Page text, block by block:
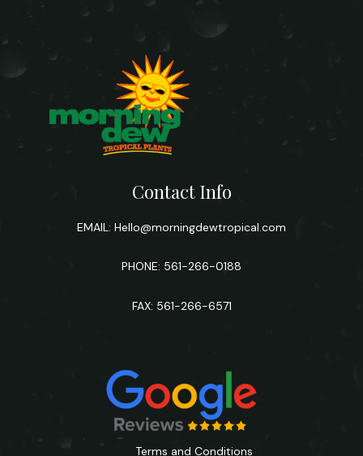
Contact Info
EMAIL: Hello@morningdewtropical.com
PHONE: 561-266-0188
FAX: 561-266-6571
Terms and Conditions